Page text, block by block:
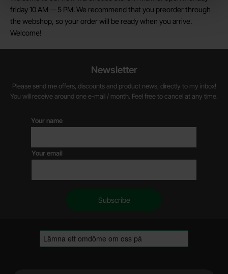
friday 10 AM -- 5 PM. We recommend that you preorder through
the webshop, so your order will be ready when you arrive.
Welcome!
Newsletter
Please send me offers, discounts and product news, directly to my inbox!
You will receive around one e-mail / month. Feel free to cancel at any time.
Your name
Your email